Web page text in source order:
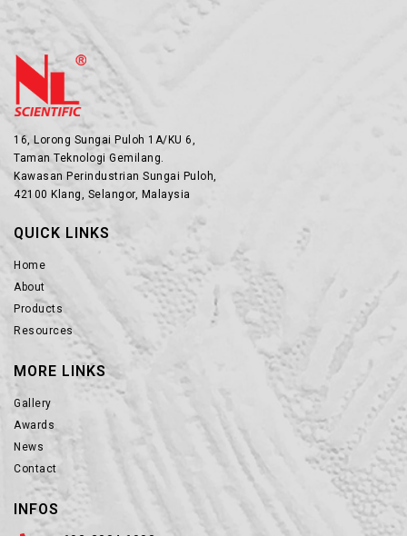
16, Lorong Sungai Puloh 1A/KU 6,
Taman Teknologi Gemilang.
Kawasan Perindustrian Sungai Puloh,
42100 Klang, Selangor, Malaysia
QUICK LINKS
Home
About
Products
Resources
MORE LINKS
Gallery
Awards
News
Contact
INFOS